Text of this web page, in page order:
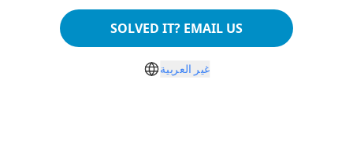
SOLVED IT? EMAIL US